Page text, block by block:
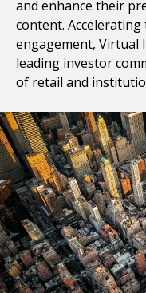
and enhance their
content.
engagement, Virtual
leading investor
of retail and